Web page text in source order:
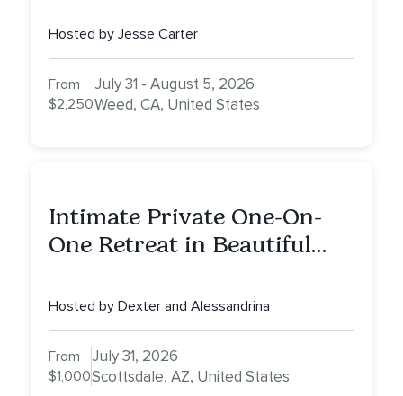
Hosted by Jesse Carter
From
$2,250
July 31 - August 5, 2026
Weed, CA, United States
Intimate Private One-On-
One Retreat in Beautiful
Healing, Self-Attunement,
Nurturing, and Self-Care
with Alessandrina
Hosted by Dexter and Alessandrina
From
$1,000
July 31, 2026
Scottsdale, AZ, United States